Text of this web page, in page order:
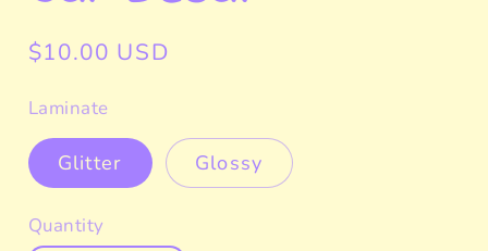
Regular
$10.00 USD
Laminate
Glitter Glossy
Quantity